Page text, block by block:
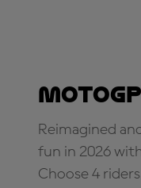
Reimagined
fun in 2026
Choose 4